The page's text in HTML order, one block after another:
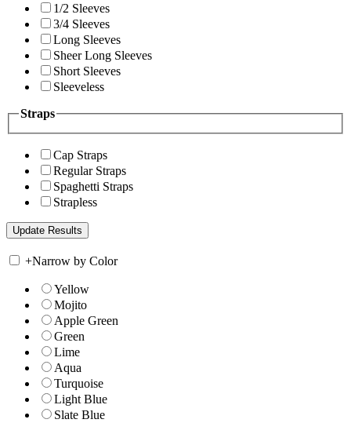
1/2 Sleeves
3/4 Sleeves
Long Sleeves
Sheer Long Sleeves
Short Sleeves
Sleeveless
Straps
Cap Straps
Regular Straps
Spaghetti Straps
Strapless
+Narrow by Color
Yellow
Mojito
Apple Green
Green
Lime
Aqua
Turquoise
Light Blue
Slate Blue